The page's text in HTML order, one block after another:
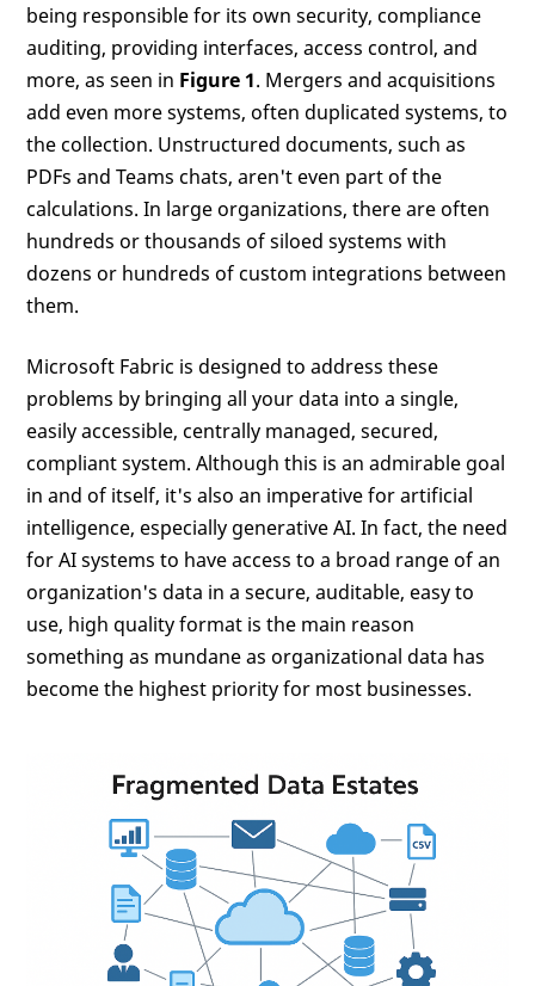
being responsible for its own security, compliance
auditing, providing interfaces, access control, and
more, as seen in Figure 1. Mergers and acquisitions
add even more systems, often duplicated systems, to
the collection. Unstructured documents, such as
PDFs and Teams chats, aren't even part of the
calculations. In large organizations, there are often
hundreds or thousands of siloed systems with
dozens or hundreds of custom integrations between
them.
Microsoft Fabric is designed to address these
problems by bringing all your data into a single,
easily accessible, centrally managed, secured,
compliant system. Although this is an admirable goal
in and of itself, it's also an imperative for artificial
intelligence, especially generative AI. In fact, the need
for AI systems to have access to a broad range of an
organization's data in a secure, auditable, easy to
use, high quality format is the main reason
something as mundane as organizational data has
become the highest priority for most businesses.